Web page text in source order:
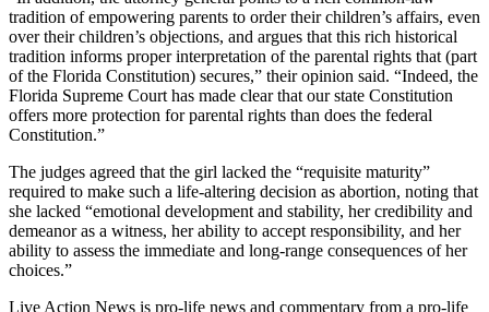
tradition of empowering parents to order their children’s affairs, even
over their children’s objections, and argues that this rich historical
tradition informs proper interpretation of the parental rights that (part
of the Florida Constitution) secures,” their opinion said. “Indeed, the
Florida Supreme Court has made clear that our state Constitution
offers more protection for parental rights than does the federal
Constitution.”
The judges agreed that the girl lacked the “requisite maturity”
required to make such a life-altering decision as abortion, noting that
she lacked “emotional development and stability, her credibility and
demeanor as a witness, her ability to accept responsibility, and her
ability to assess the immediate and long-range consequences of her
choices.”
Live Action News is pro-life news and commentary from a pro-life